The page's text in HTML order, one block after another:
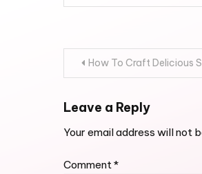
Post
How To Craft Delicious
Leave a Reply
Your email address will not
Comment*